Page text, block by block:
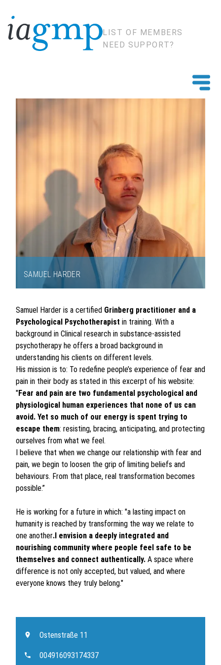
LIST OF MEMBERS
NEED SUPPORT?
1
of
1
SAMUEL HARDER
Samuel Harder is a certified Grinberg practitioner and a
Psychological Psychotherapist in training. With a
background in Clinical research in substance-assisted
psychotherapy he offers a broad background in
understanding his clients on different levels.
His mission is to: To redefine people’s experience of fear and
pain in their body as stated in this excerpt of his website:
"Fear and pain are two fundamental psychological and
physiological human experiences that none of us can
avoid. Yet so much of our energy is spent trying to
escape them: resisting, bracing, anticipating, and protecting
ourselves from what we feel.
I believe that when we change our relationship with fear and
pain, we begin to loosen the grip of limiting beliefs and
behaviours. From that place, real transformation becomes
possible.”
He is working for a future in which: "a lasting impact on
humanity is reached by transforming the way we relate to
one another.I envision a deeply integrated and
nourishing community where people feel safe to be
themselves and connect authentically. A space where
difference is not only accepted, but valued, and where
everyone knows they truly belong."
Ostenstraße 11
004916093174337